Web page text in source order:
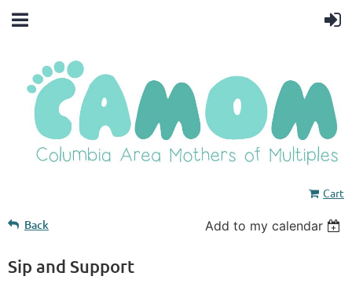
Cart
Back Add to my calendar
Sip and Support